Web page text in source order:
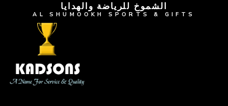
الشموخ للرياضة والهدايا
AL SHUMOOKH SPORTS & GIFTS